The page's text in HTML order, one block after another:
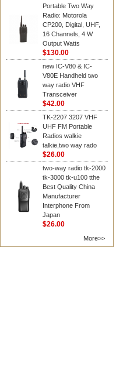
Portable Two Way
Radio: Motorola
CP200, Digital, UHF,
16 Channels, 4 W
Output Watts
$130.00
new IC-V80 & IC-
V80E Handheld two
way radio VHF
Transceiver
$42.00
TK-2207 3207 VHF
UHF FM Portable
Radios walkie
talkie,two way rado
$26.00
two-way radio tk-2000
tk-3000 tk-u100 tthe
Best Quality China
Manufacturer
Interphone From
Japan
$26.00
More>>